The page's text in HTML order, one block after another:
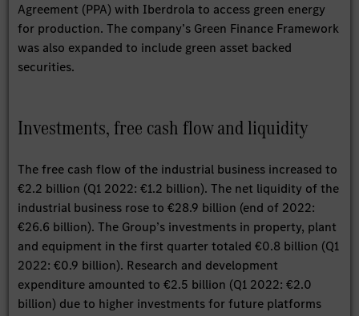
Agreement (PPA) with Iberdrola to access green energy
for production. The company’s Green Finance Framework
was also expanded to include green asset backed
securities.
Investments, free cash flow and liquidity
The free cash flow of the industrial business increased to
€2.2 billion (Q1 2022: €1.2 billion). The net liquidity of the
industrial business rose to €28.9 billion (end of 2022:
€26.6 billion). The Group’s investments in property, plant
and equipment in the first quarter totaled €0.8 billion (Q1
2022: €0.9 billion). Research and development
expenditure amounted to €2.5 billion (Q1 2022: €2.0
billion) due to higher investments for future platforms